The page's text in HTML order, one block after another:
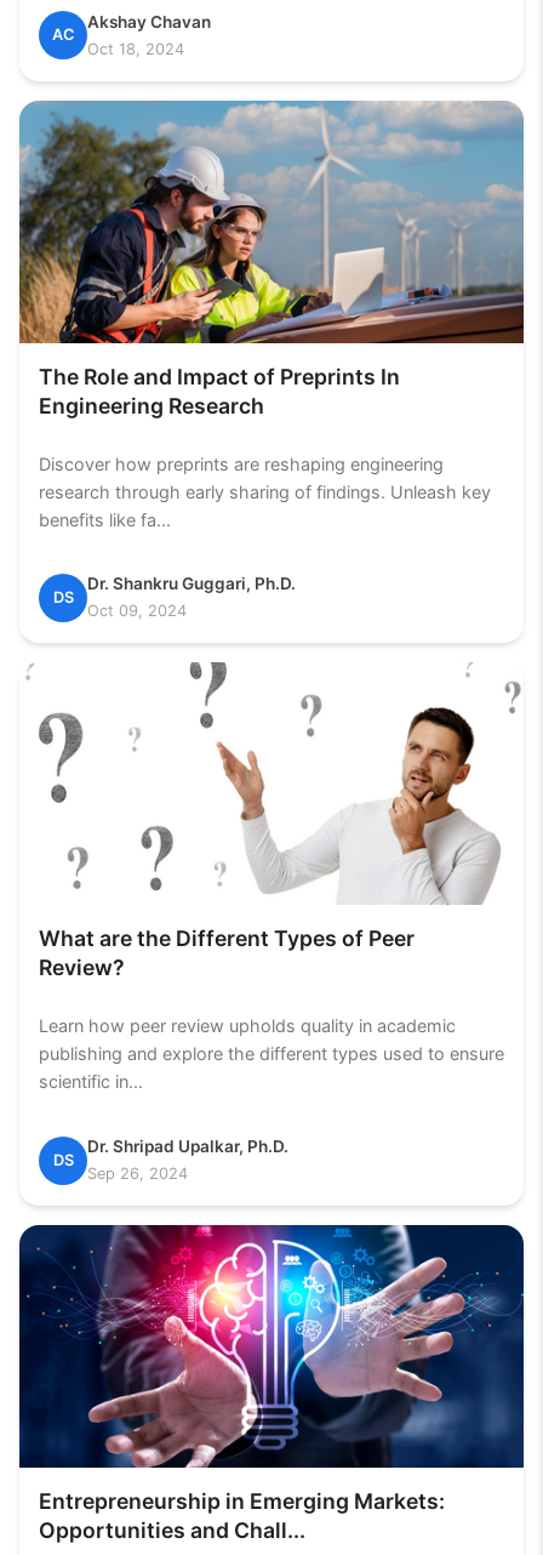
AC
Akshay Chavan
Oct 18, 2024
The Role and Impact of Preprints In
Engineering Research
Discover how preprints are reshaping engineering
research through early sharing of findings. Unleash key
benefits like fa...
DS
Dr. Shankru Guggari, Ph.D.
Oct 09, 2024
What are the Different Types of Peer
Review?
Learn how peer review upholds quality in academic
publishing and explore the different types used to ensure
scientific in...
DS
Dr. Shripad Upalkar, Ph.D.
Sep 26, 2024
Entrepreneurship in Emerging Markets:
Opportunities and Chall...